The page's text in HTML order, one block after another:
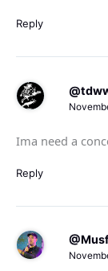
Reply
Ima need a
Reply